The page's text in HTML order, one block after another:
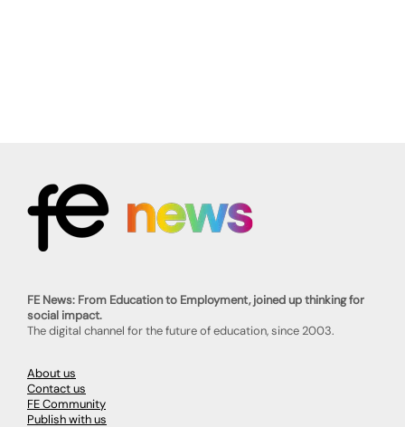
FE News: From Education to Employment, joined up thinking for
social impact.
The digital channel for the future of education, since 2003.
About us
Contact us
FE Community
Publish with us